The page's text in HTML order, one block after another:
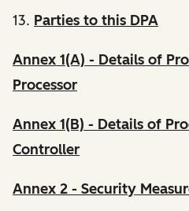
13. Parties to this DPA
Annex 1(A) - Details of
Processor
Annex 1(B) - Details of
Controller
Annex 2 - Security